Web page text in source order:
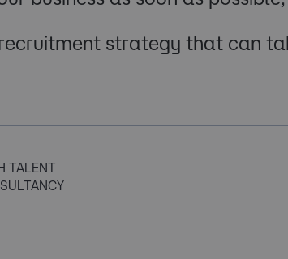
strategy that can
TALENT